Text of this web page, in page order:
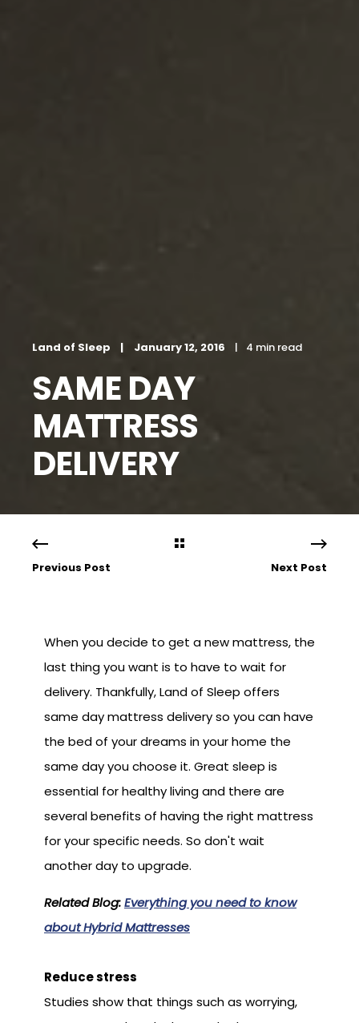
Land of Sleep January 12, 2016 4 min read
SAME DAY
MATTRESS
DELIVERY
Previous Post Next Post
When you decide to get a new mattress, the
last thing you want is to have to wait for
delivery. Thankfully, Land of Sleep offers
same day mattress delivery so you can have
the bed of your dreams in your home the
same day you choose it. Great sleep is
essential for healthy living and there are
several benefits of having the right mattress
for your specific needs. So don't wait
another day to upgrade.
Related Blog:Everything you need to know
about Hybrid Mattresses
Reduce stress
Studies show that things such as worrying,